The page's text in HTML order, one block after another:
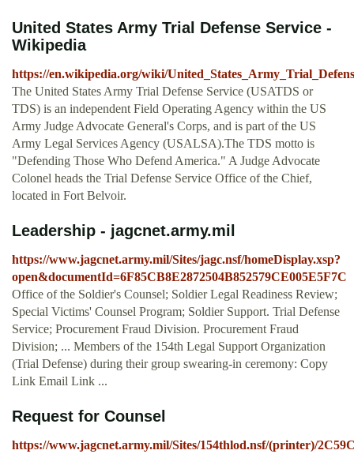
United States Army Trial Defense Service -
Wikipedia
https://en.wikipedia.org/wiki/
The United States Army Trial Defense Service (USATDS or
TDS) is an independent Field Operating Agency within the US
Army Judge Advocate General's Corps, and is part of the US
Army Legal Services Agency (USALSA).The TDS motto is
"Defending Those Who Defend America." A Judge Advocate
Colonel heads the Trial Defense Service Office of the Chief,
located in Fort Belvoir.
Leadership - jagcnet.army.mil
https://www.jagcnet.army.mil/Sites/jagc.nsf/homeDisplay.xsp?
open&documentId=6F85CB8E2872504B852579CE005E5F7C
Office of the Soldier's Counsel; Soldier Legal Readiness Review;
Special Victims' Counsel Program; Soldier Support. Trial Defense
Service; Procurement Fraud Division. Procurement Fraud
Division; ... Members of the 154th Legal Support Organization
(Trial Defense) during their group swearing-in ceremony: Copy
Link Email Link ...
Request for Counsel
https://www.jagcnet.army.mil/Sites/154thlod.nsf/(printer)/